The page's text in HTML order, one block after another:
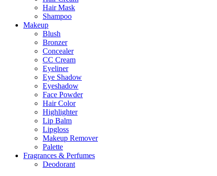
Hair Mask
Shampoo
Makeup
Blush
Bronzer
Concealer
CC Cream
Eyeliner
Eye Shadow
Eyeshadow
Face Powder
Hair Color
Highlighter
Lip Balm
Lipgloss
Makeup Remover
Palette
Fragrances & Perfumes
Deodorant